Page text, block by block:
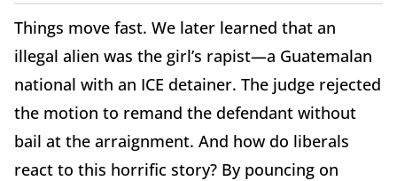
Things move fast. We later learned that an
illegal alien was the girl’s rapist—a Guatemalan
national with an ICE detainer. The judge rejected
the motion to remand the defendant without
bail at the arraignment. And how do liberals
react to this horrific story? By pouncing on